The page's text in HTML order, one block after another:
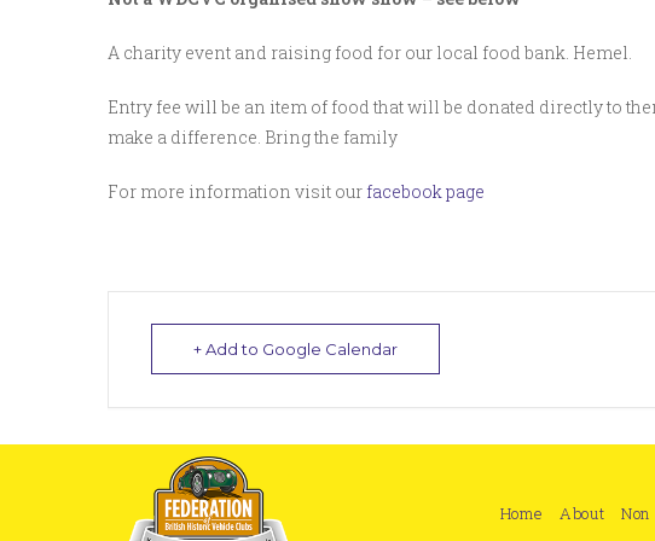
A charity event and raising food for our local food bank. Hemel.
Entry fee will be an item of food that will be donated directly to
make a difference. Bring the family
For more information visit our facebook page
+ Add to Google Calendar
Home About